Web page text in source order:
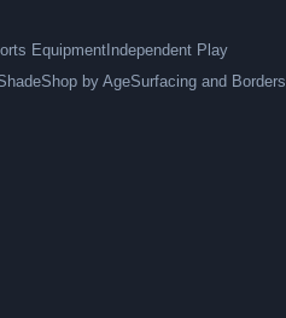
Equipment Independent Play
Shop by AgeSurfacing and Borders